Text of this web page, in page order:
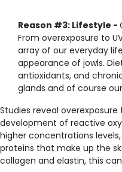
Reason #3: Lifestyle -
From overexposure to
array of our everyday
appearance of jowls.
antioxidants, and
glands and of course
Studies reveal overexposure
development of reactive
higher concentrations
proteins that make up the
collagen and elastin, this